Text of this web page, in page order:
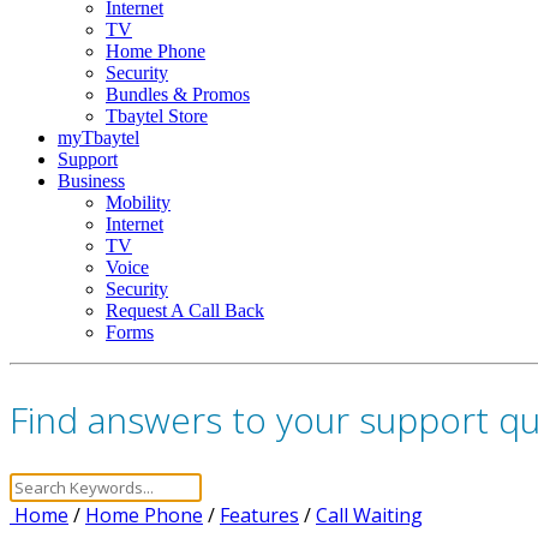
Internet
TV
Home Phone
Security
Bundles & Promos
Tbaytel Store
myTbaytel
Support
Business
Mobility
Internet
TV
Voice
Security
Request A Call Back
Forms
Find answers to your support
Home / Home Phone / Features /Call Waiting